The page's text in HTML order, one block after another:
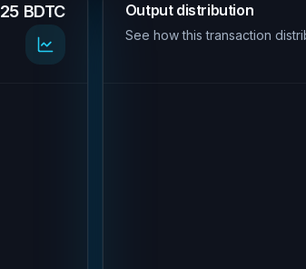
25 BDTC Output distribution
See how this transaction